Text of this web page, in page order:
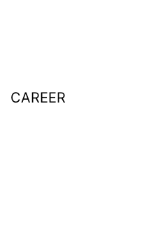
CAREER